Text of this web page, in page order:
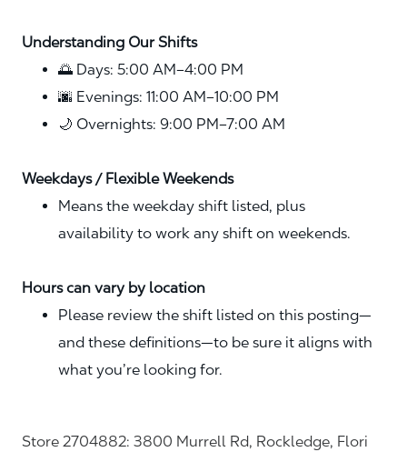
Understanding Our Shifts
🌅 Days: 5:00 AM–4:00 PM
🌆 Evenings: 11:00 AM–10:00 PM
🌙 Overnights: 9:00 PM–7:00 AM
Weekdays / Flexible Weekends
Means the weekday shift listed, plus
availability to work any shift on weekends.
Hours can vary by location
Please review the shift listed on this posting—
and these definitions—to be sure it aligns with
what you’re looking for.
Store 2704882: 3800 Murrell Rd, Rockledge, Flori